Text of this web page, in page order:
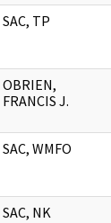
SAC, TP
OBRIEN,
FRANCIS J.
SAC, WMFO
SAC, NK